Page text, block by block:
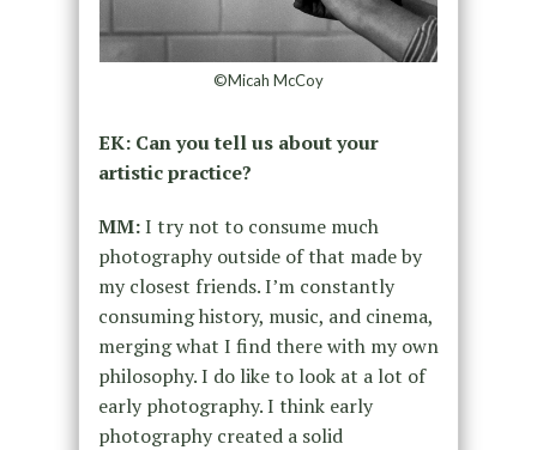
©Micah McCoy
EK: Can you tell us about your
artistic practice?
MM:I try not to consume much
photography outside of that made by
my closest friends. I’m constantly
consuming history, music, and cinema,
merging what I find there with my own
philosophy. I do like to look at a lot of
early photography. I think early
photography created a solid